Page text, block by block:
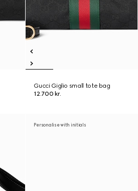
Gucci Giglio small tote bag
12.700 kr.
Personalise with initials